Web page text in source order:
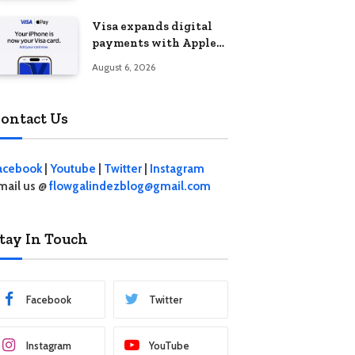
Visa expands digital
payments with Apple
Philippines
August 6, 2026
Us
| Youtube Twitter
Instagram
us @flowgalindezblog@gmail.com
In Touch
Facebook Twitter
Instagram YouTube